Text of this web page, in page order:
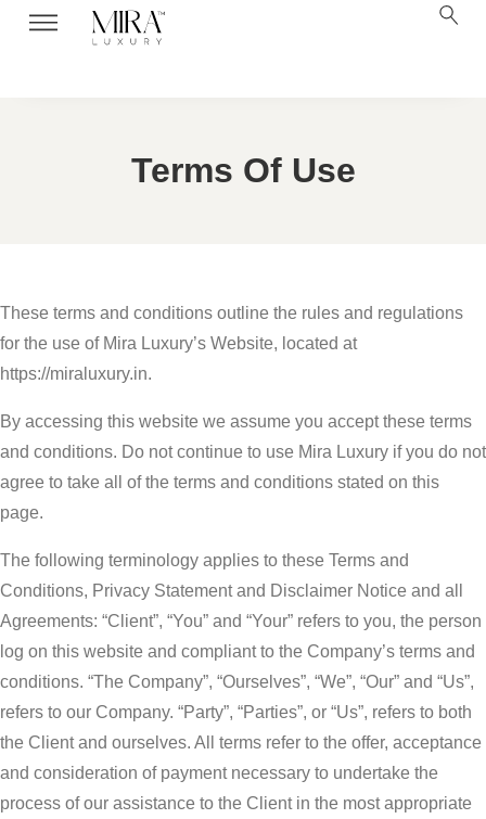
Terms Of Use
These terms and conditions outline the rules and regulations
for the use of Mira Luxury’s Website, located at
https://miraluxury.in.
By accessing this website we assume you accept these terms
and conditions. Do not continue to use Mira Luxury if you do not
agree to take all of the terms and conditions stated on this
page.
The following terminology applies to these Terms and
Conditions, Privacy Statement and Disclaimer Notice and all
Agreements: “Client”, “You” and “Your” refers to you, the person
log on this website and compliant to the Company’s terms and
conditions. “The Company”, “Ourselves”, “We”, “Our” and “Us”,
refers to our Company. “Party”, “Parties”, or “Us”, refers to both
the Client and ourselves. All terms refer to the offer, acceptance
and consideration of payment necessary to undertake the
process of our assistance to the Client in the most appropriate